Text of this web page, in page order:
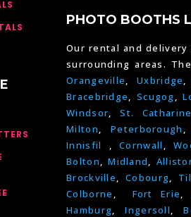
PHOTO BOOTHS
Our rental and delivery
surrounding areas.
Orangeville, Uxbridge,
Bracebridge, Scugog,
Windsor,St.
Milton,Peterborough ,
Innisfil ,Cornwall ,
Bolton,Midland,
Brockville,Cobourg,
Colborne , Fort Erie
Hamburg,Ingersoll,